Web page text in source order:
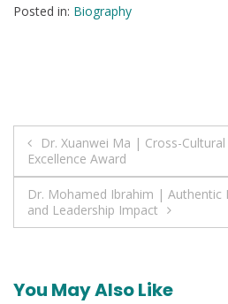
Posted in: Biography
Post
navigation
Dr. Xuanwei Ma | Cross-
Excellence Award
Dr. Mohamed Ibrahim | Authentic
and Leadership Impact
You May Also Like